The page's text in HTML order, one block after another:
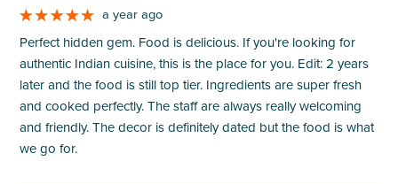
a year ago
Perfect hidden gem. Food is delicious. If you're looking for
authentic Indian cuisine, this is the place for you. Edit: 2 years
later and the food is still top tier. Ingredients are super fresh
and cooked perfectly. The staff are always really welcoming
and friendly. The decor is definitely dated but the food is what
we go for.